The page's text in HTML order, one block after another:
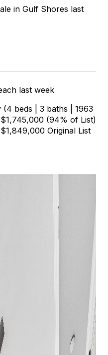
in Gulf Shores last
last week
beds | 3 baths | 1963
(94% of List)
Original List